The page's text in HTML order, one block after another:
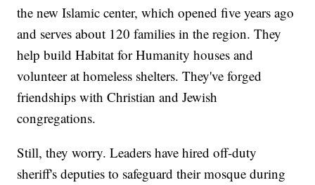
the new Islamic center, which opened five years ago
and serves about 120 families in the region. They
help build Habitat for Humanity houses and
volunteer at homeless shelters. They've forged
friendships with Christian and Jewish
congregations.
Still, they worry. Leaders have hired off-duty
sheriff's deputies to safeguard their mosque during